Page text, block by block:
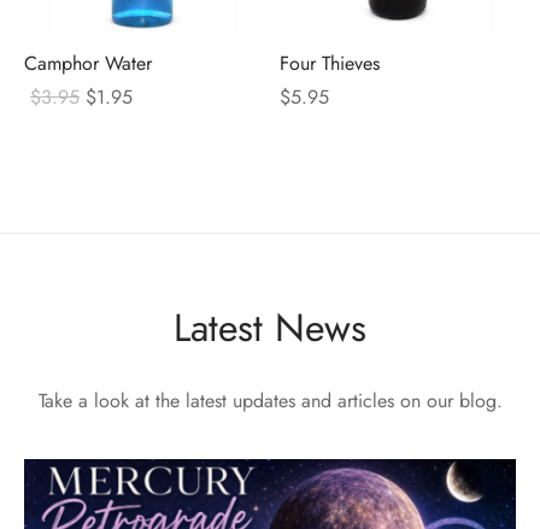
Camphor Water
$3.95
Original$1.95
Current
Four Thieves
$5.95
Latest News
Take a look at the latest updates and articles on our blog.